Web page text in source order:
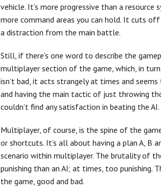
vehicle. It’s more progressive than a
more command areas you can hold. It cuts
a distraction from the main battle.
Still, if there’s one word to describe the
multiplayer section of the game, which, in
isn’t bad, it acts strangely at times and
and having the main tactic of just throwing
couldn’t find any satisfaction in beating the
Multiplayer, of course, is the spine of the
or shortcuts. It’s all about having a plan A, B
scenario within multiplayer. The brutality of
punishing than an AI; at times, too
the game, good and bad.